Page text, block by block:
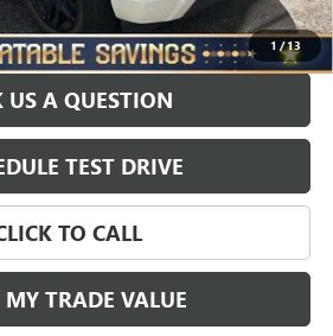
1 /13
PAYMENTS
US A QUESTION
TEST DRIVE
TO CALL
MY TRADE VALUE